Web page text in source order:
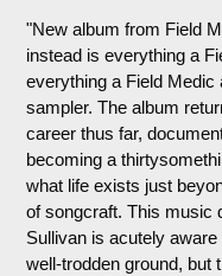
"New album from Field
instead is everything a
everything a Field
sampler. The album
career thus far,
becoming a
what life exists just
of songcraft. This music
Sullivan is acutely
well-trodden ground, but